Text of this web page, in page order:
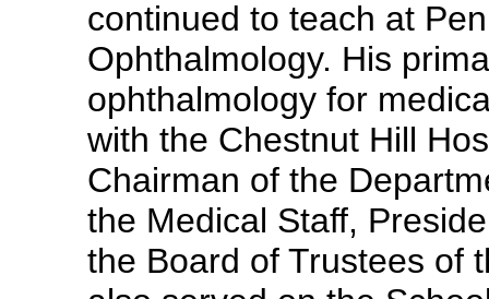
continued to teach at
Ophthalmology. His
ophthalmology for
with the Chestnut Hill
Chairman of the
the Medical Staff,
the Board of Trustees of